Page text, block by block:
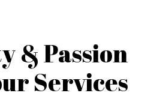
& Passion
Services